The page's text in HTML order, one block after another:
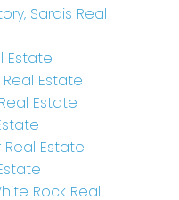
Sardis Real
Estate
Estate
Estate
Estate
Rock Real